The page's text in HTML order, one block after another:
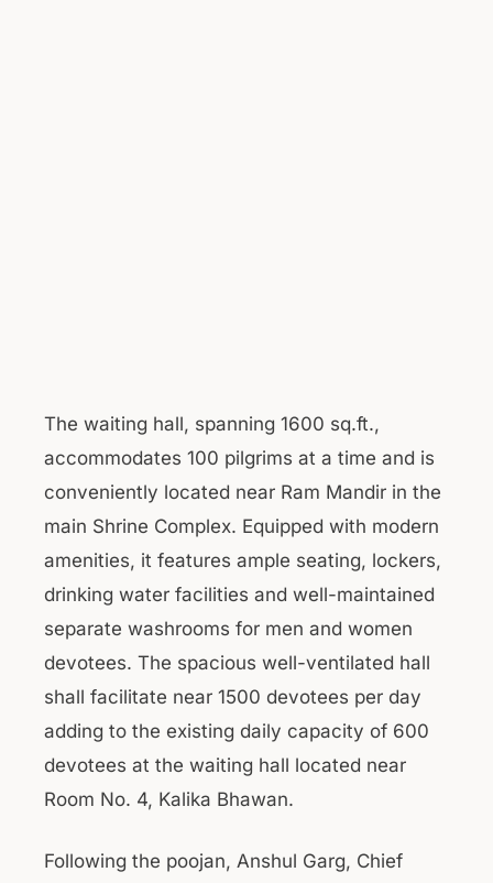
The waiting hall, spanning 1600 sq.ft.,
accommodates 100 pilgrims at a time and is
conveniently located near Ram Mandir in the
main Shrine Complex. Equipped with modern
amenities, it features ample seating, lockers,
drinking water facilities and well-maintained
separate washrooms for men and women
devotees. The spacious well-ventilated hall
shall facilitate near 1500 devotees per day
adding to the existing daily capacity of 600
devotees at the waiting hall located near
Room No. 4, Kalika Bhawan.
Following the poojan, Anshul Garg, Chief